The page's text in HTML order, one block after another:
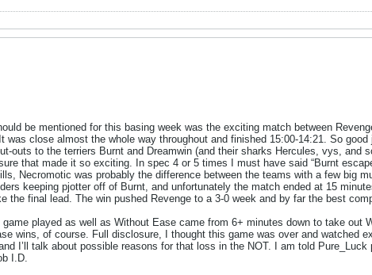
be mentioned for this basing week was the exciting match between
was close almost the whole way throughout and finished 15:00-14:21. So
outs to the terriers Burnt and Dreamwin (and their sharks Hercules, vys,
that made it so exciting. In spec 4 or 5 times I must have said “Burnt
Necromotic was probably the difference between the teams with a few big
keeping pjotter off of Burnt, and unfortunately the match ended at 15
the final lead. The win pushed Revenge to a 3-0 week and by far the best
played as well as Without Ease came from 6+ minutes down to take out
wins, of course. Full disclosure, I thought this game was over and watched
I’ll talk about possible reasons for that loss in the NOT. I am told
I.D.